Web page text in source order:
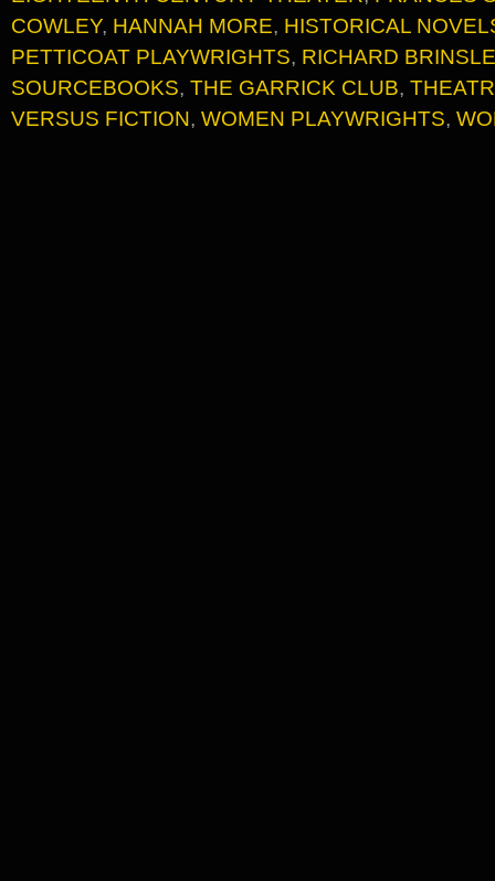
COWLEY, HANNAH MORE, HISTORICAL
PETTICOAT PLAYWRIGHTS, RICHARD
SOURCEBOOKS, THE GARRICK CLUB,
VERSUS FICTION, WOMEN PLAYWRIGHTS,